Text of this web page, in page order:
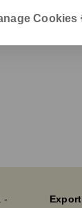
Cookies
-
Export